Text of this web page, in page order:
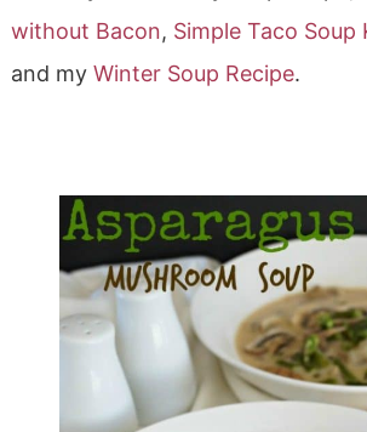
without Bacon, Simple Taco Soup
and my Winter Soup Recipe.